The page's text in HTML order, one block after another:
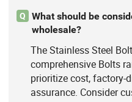
Q
What should be
wholesale?
The Stainless Steel
comprehensive Bolts
prioritize cost, factory-
assurance. Consider